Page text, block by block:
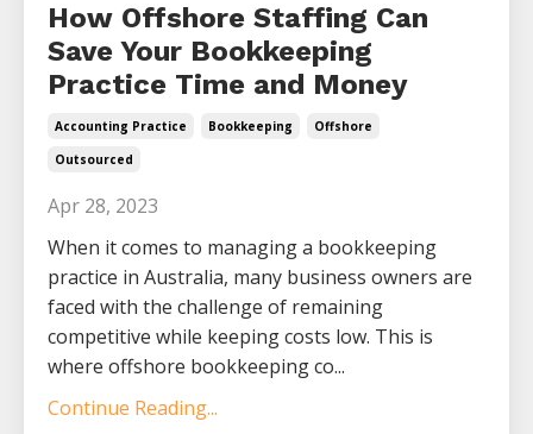
How Offshore Staffing Can
Save Your Bookkeeping
Practice Time and Money
Accounting Practice Bookkeeping
Offshore
Outsourced
Apr 28, 2023
When it comes to managing a bookkeeping
practice in Australia, many business owners are
faced with the challenge of remaining
competitive while keeping costs low. This is
where offshore bookkeeping co...
Continue Reading...